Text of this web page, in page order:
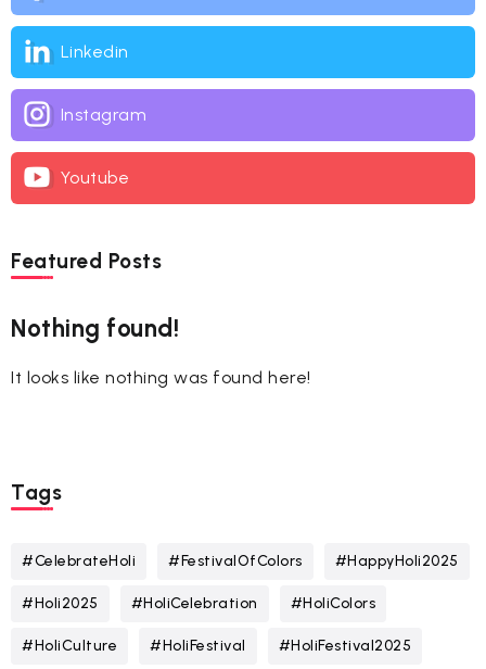
Linkedin
Instagram
Youtube
Featured Posts
Nothing found!
It looks like nothing was found here!
Tags
#CelebrateHoli #FestivalOfColors #HappyHoli2025
#Holi2025 #HoliCelebration #HoliColors
#HoliCulture #HoliFestival #HoliFestival2025